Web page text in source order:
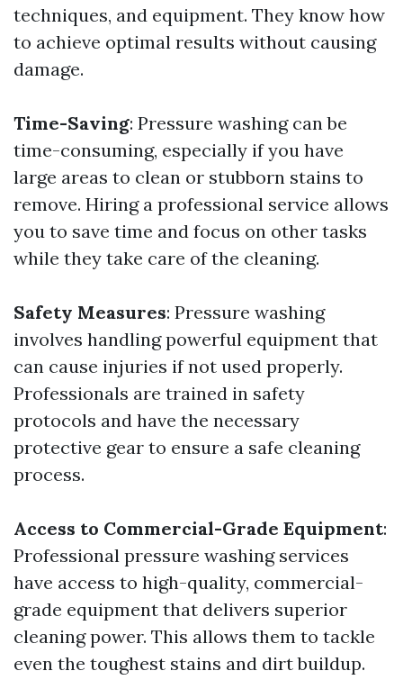
techniques, and equipment. They know how
to achieve optimal results without causing
damage.
Time-Saving: Pressure washing can be
time-consuming, especially if you have
large areas to clean or stubborn stains to
remove. Hiring a professional service allows
you to save time and focus on other tasks
while they take care of the cleaning.
Safety Measures: Pressure washing
involves handling powerful equipment that
can cause injuries if not used properly.
Professionals are trained in safety
protocols and have the necessary
protective gear to ensure a safe cleaning
process.
Access to Commercial-Grade Equipment:
Professional pressure washing services
have access to high-quality, commercial-
grade equipment that delivers superior
cleaning power. This allows them to tackle
even the toughest stains and dirt buildup.